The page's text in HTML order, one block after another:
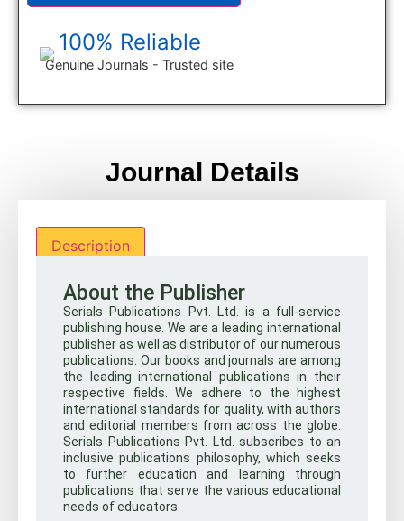
100% Reliable
Genuine Journals - Trusted site
Journal Details
Description
About the Publisher
Serials Publications Pvt. Ltd. is a full-service
publishing house. We are a leading international
publisher as well as distributor of our numerous
publications. Our books and journals are among
the leading international publications in their
respective fields. We adhere to the highest
international standards for quality, with authors
and editorial members from across the globe.
Serials Publications Pvt. Ltd. subscribes to an
inclusive publications philosophy, which seeks
to further education and learning through
publications that serve the various educational
needs of educators.